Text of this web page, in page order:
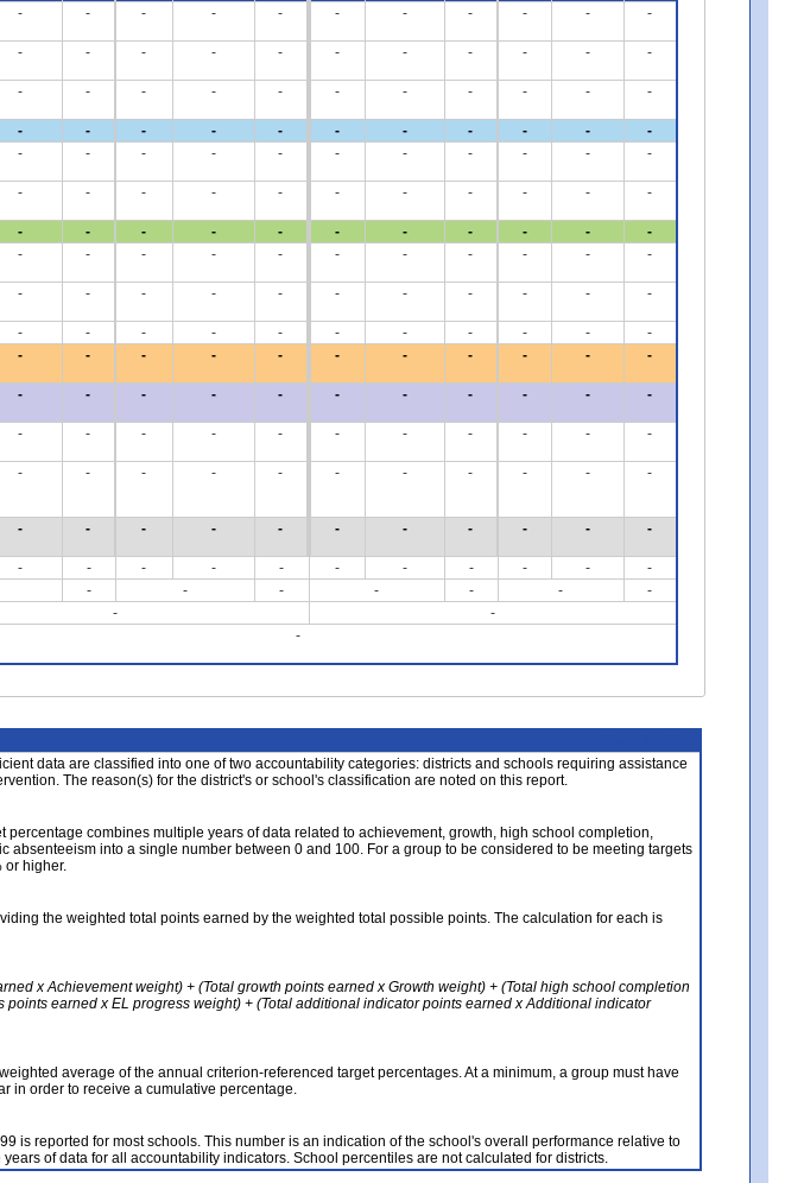
- - - - - - - - - - -
- - - - - - - - - - -
- - - - - - - - - - -
- - - - - - - - - - -
- - - - - - - - - - -
- - - - - - - - - - -
- - - - - - - - - - -
- - - - - - - - - - -
- - - - - - - - - - -
- - - - - - - - - -
-
- - - - - - - - - - -
- - - - - - - - - - -
- - - - - - - - - - -
- - - - - - - - - - -
- - - - - - - - - - -
- - - - - - - - - -
-
- - - - - -
-
-
-
-
data are classified into one of two accountability categories: districts and schools requiring assistance
The reason(s) for the district's or school's classification are noted on this report.
percentage combines multiple years of data related to achievement, growth, high school completion,
into a single number between 0 and 100. For a group to be considered to be meeting targets
or higher.
the weighted total points earned by the weighted total possible points. The calculation for each is
x Achievement weight) + (Total growth points earned x Growth weight) + (Total high school completion
earned x EL progress weight) + (Total additional indicator points earned x Additional indicator
average of the annual criterion-referenced target percentages. At a minimum, a group must have
in order to receive a cumulative percentage.
is reported for most schools. This number is an indication of the school's overall performance relative to
of data for all accountability indicators. School percentiles are not calculated for districts.